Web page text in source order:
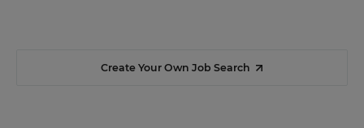
Create Your Own Job Search